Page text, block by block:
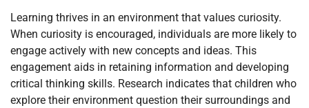
Learning thrives in an environment that values curiosity.
When curiosity is encouraged, individuals are more likely to
engage actively with new concepts and ideas. This
engagement aids in retaining information and developing
critical thinking skills. Research indicates that children who
explore their environment question their surroundings and